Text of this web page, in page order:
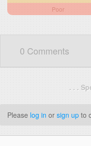
Poor
0 Comments
. . .
Please log in or sign up to